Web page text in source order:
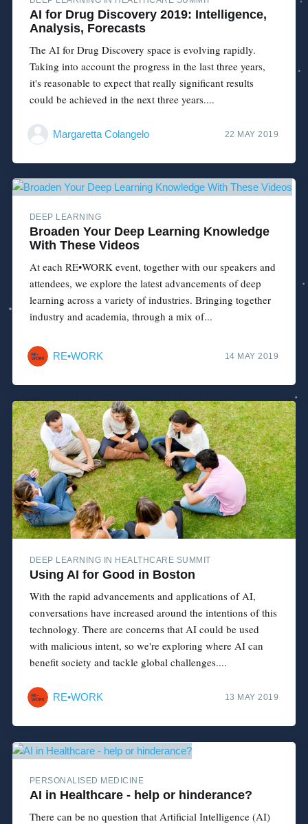
AI for Drug Discovery 2019: Intelligence,
Analysis, Forecasts
The AI for Drug Discovery space is evolving rapidly.
Taking into account the progress in the last three years,
it's reasonable to expect that really significant results
could be achieved in the next three years....
Margaretta Colangelo 22 MAY 2019
DEEP LEARNING
Broaden Your Deep Learning Knowledge
With These Videos
At each RE•WORK event, together with our speakers and
attendees, we explore the latest advancements of deep
learning across a variety of industries. Bringing together
industry and academia, through a mix of...
RE•WORK 14 MAY 2019
DEEP LEARNING IN HEALTHCARE SUMMIT
Using AI for Good in Boston
With the rapid advancements and applications of AI,
conversations have increased around the intentions of this
technology. There are concerns that AI could be used
with malicious intent, so we're exploring where AI can
benefit society and tackle global challenges....
RE•WORK 13 MAY 2019
PERSONALISED MEDICINE
AI in Healthcare - help or hinderance?
There can be no question that Artificial Intelligence (AI)